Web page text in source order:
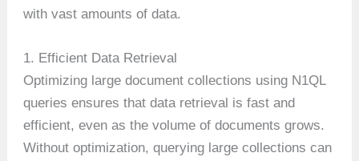
with vast amounts of data.
1. Efficient Data Retrieval
Optimizing large document collections using N1QL
queries ensures that data retrieval is fast and
efficient, even as the volume of documents grows.
Without optimization, querying large collections can